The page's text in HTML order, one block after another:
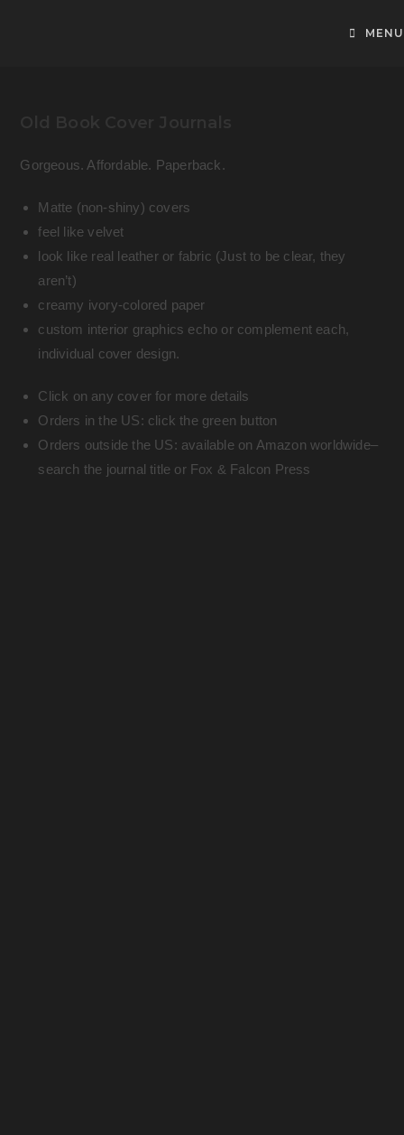
MENU
Gorgeous. Affordable. Paperback.
Matte (non-shiny) covers
feel like velvet
look like real leather or fabric (Just to be clear, they
aren’t)
creamy ivory-colored paper
custom interior graphics echo or complement each,
individual cover design.
Click on any cover for more details
Orders in the US: click the green button
Orders outside the US: available on Amazon worldwide–
search the journal title or Fox & Falcon Press